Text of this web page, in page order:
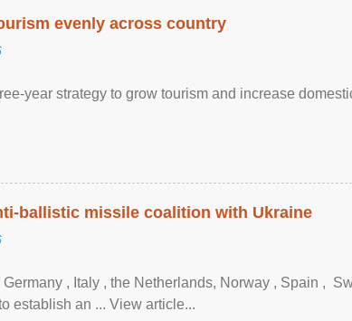
evenly across country
year strategy to grow tourism and increase
ballistic missile coalition with Ukraine
, Italy , ​the Netherlands, Norway , Spain ,
​establish an ... View article...